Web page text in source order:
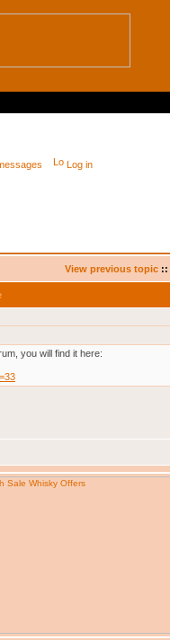
Log in
View previous topic ::
you will find it here: